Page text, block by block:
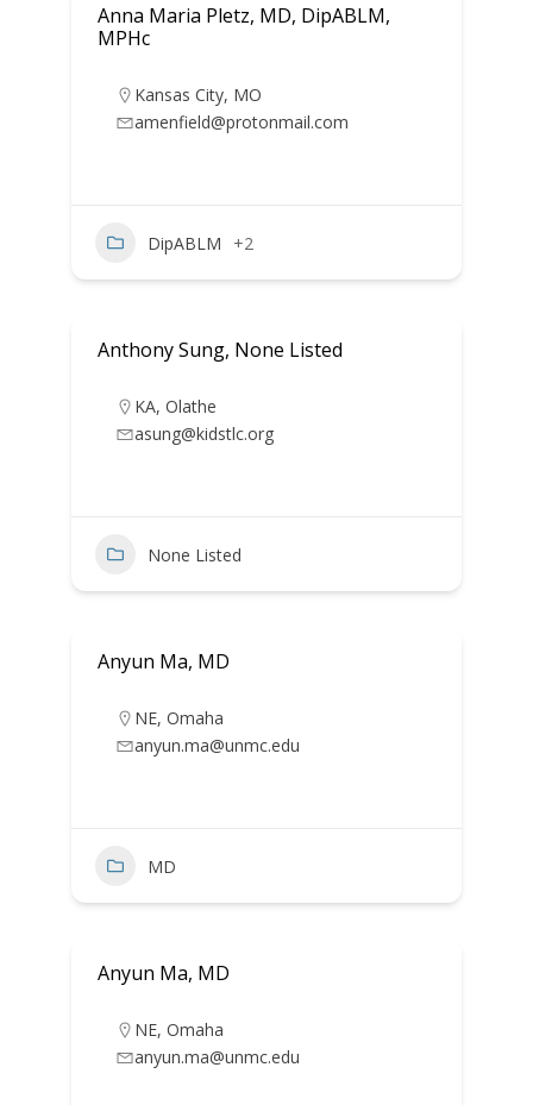
Anna Maria Pletz, MD, DipABLM,
MPHc
Kansas City, MO
amenfield@protonmail.com
DipABLM +2
Anthony Sung, None Listed
KA, Olathe
asung@kidstlc.org
None Listed
Anyun Ma, MD
NE, Omaha
anyun.ma@unmc.edu
MD
Anyun Ma, MD
NE, Omaha
anyun.ma@unmc.edu